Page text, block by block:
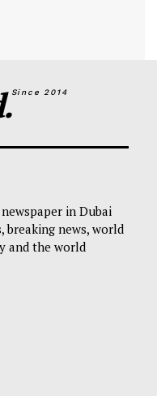
Since 2014
in Dubai
news, world
and the world